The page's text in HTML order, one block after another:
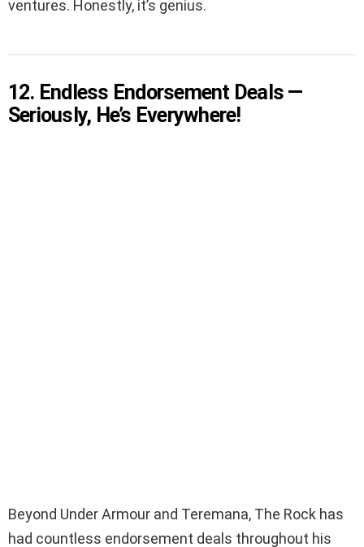
ventures. Honestly, it’s genius.
12. Endless Endorsement Deals —
Seriously, He’s Everywhere!
Beyond Under Armour and Teremana, The Rock has
had countless endorsement deals throughout his